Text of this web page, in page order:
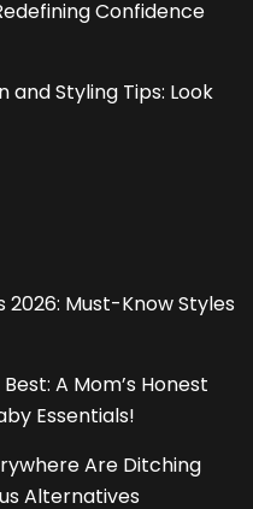
Confidence
and Styling Tips: Look
2026: Must-Know Styles
A Mom’s Honest
Essentials!
Are Ditching
Alternatives